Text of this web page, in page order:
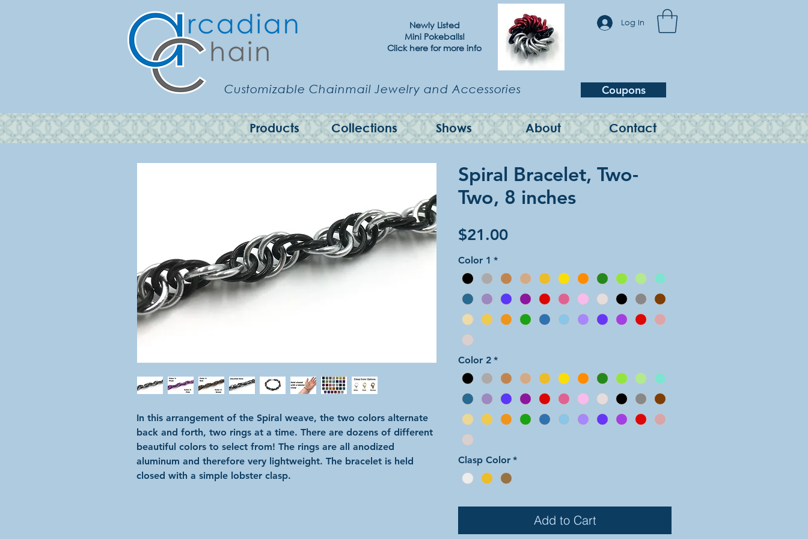
Customizable Chainmail Jewelry and Accessories
Newly Listed
Mini Pokeballs!
Click here for more info
Log In
Coupons
Products Collections Shows About Contact
In this arrangement of the Spiral weave, the two colors alternate
back and forth, two rings at a time. There are dozens of different
beautiful colors to select from! The rings are all anodized
aluminum and therefore very lightweight. The bracelet is held
closed with a simple lobster clasp.
Spiral Bracelet, Two-
Two, 8 inches
$21.00Price
Color 1 *
Color 2 *
Clasp Color *
Add to Cart